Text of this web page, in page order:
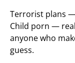
Terrorist plans
Child porn —
anyone who
guess.